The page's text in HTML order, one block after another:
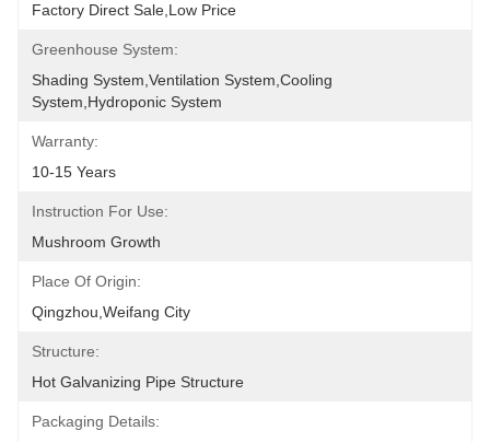
Factory Direct Sale,low Price
Greenhouse System:
Shading System,ventilation System,cooling
System,hydroponic System
Warranty:
10-15 Years
Instruction For Use:
Mushroom Growth
Place Of Origin:
Qingzhou,Weifang City
Structure:
Hot Galvanizing Pipe Structure
Packaging Details: